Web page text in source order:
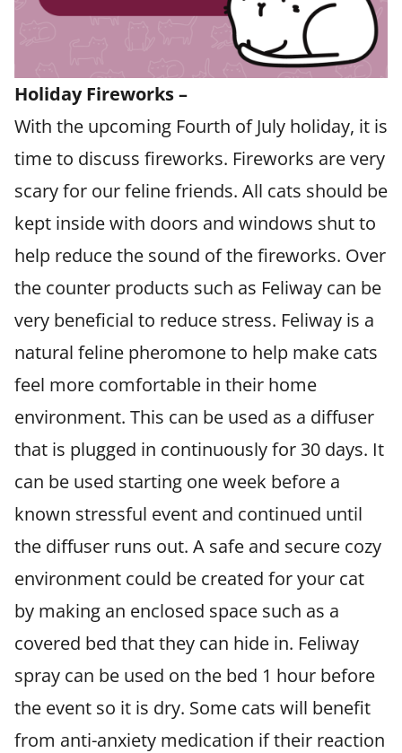
​Holiday Fireworks –
With the upcoming Fourth of July holiday, it is
time to discuss fireworks. Fireworks are very
scary for our feline friends. All cats should be
kept inside with doors and windows shut to
help reduce the sound of the fireworks. Over
the counter products such as Feliway can be
very beneficial to reduce stress. Feliway is a
natural feline pheromone to help make cats
feel more comfortable in their home
environment. This can be used as a diffuser
that is plugged in continuously for 30 days. It
can be used starting one week before a
known stressful event and continued until
the diffuser runs out. A safe and secure cozy
environment could be created for your cat
by making an enclosed space such as a
covered bed that they can hide in. Feliway
spray can be used on the bed 1 hour before
the event so it is dry. Some cats will benefit
from anti-anxiety medication if their reaction